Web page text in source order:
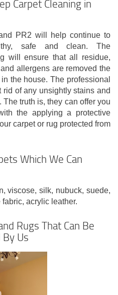
Carpet Cleaning in
PR2 will help continue to
safe and clean. The
will ensure that all residue,
allergens are removed the
the house. The professional
of any unsightly stains and
truth is, they can offer you
the applying a protective
carpet or rug protected from
Which We Can
viscose, silk, nubuck, suede,
acrylic leather.
Rugs That Can Be
Us